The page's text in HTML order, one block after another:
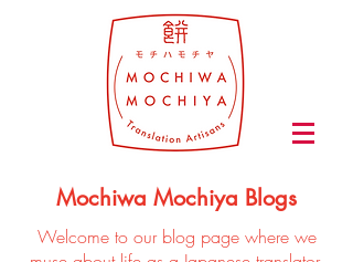
Mochiwa Mochiya Blogs
Welcome to our blog page where we